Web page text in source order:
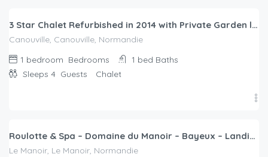
3 Star Chalet Refurbished in 2014 with Private Garden located in CANOUVILLE
Canouville, Canouville, Normandie
1 bedroom Bedrooms 1 bed Baths
Sleeps 4 Guests Chalet
Roulotte & Spa – Domaine du Manoir – Bayeux – Landing beaches
Le Manoir, Le Manoir, Normandie